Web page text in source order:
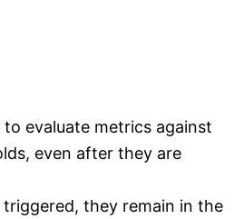
evaluate metrics against
even after they are
they remain in the